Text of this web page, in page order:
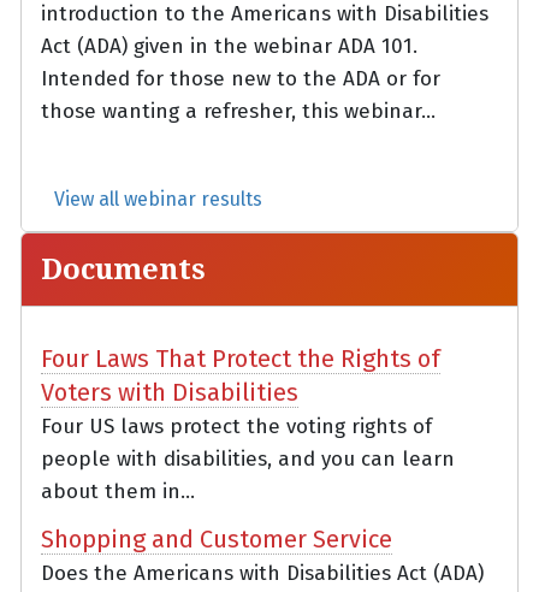
introduction to the Americans with Disabilities
Act (ADA) given in the webinar ADA 101.
Intended for those new to the ADA or for
those wanting a refresher, this webinar...
View all webinar results
Documents
Four Laws That Protect the Rights of
Voters with Disabilities
Four US laws protect the voting rights of
people with disabilities, and you can learn
about them in...
Shopping and Customer Service
Does the Americans with Disabilities Act (ADA)